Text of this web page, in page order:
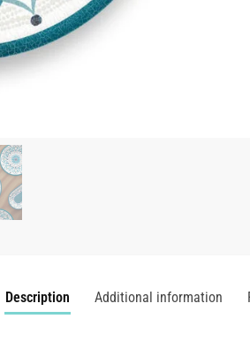
Description Additional information